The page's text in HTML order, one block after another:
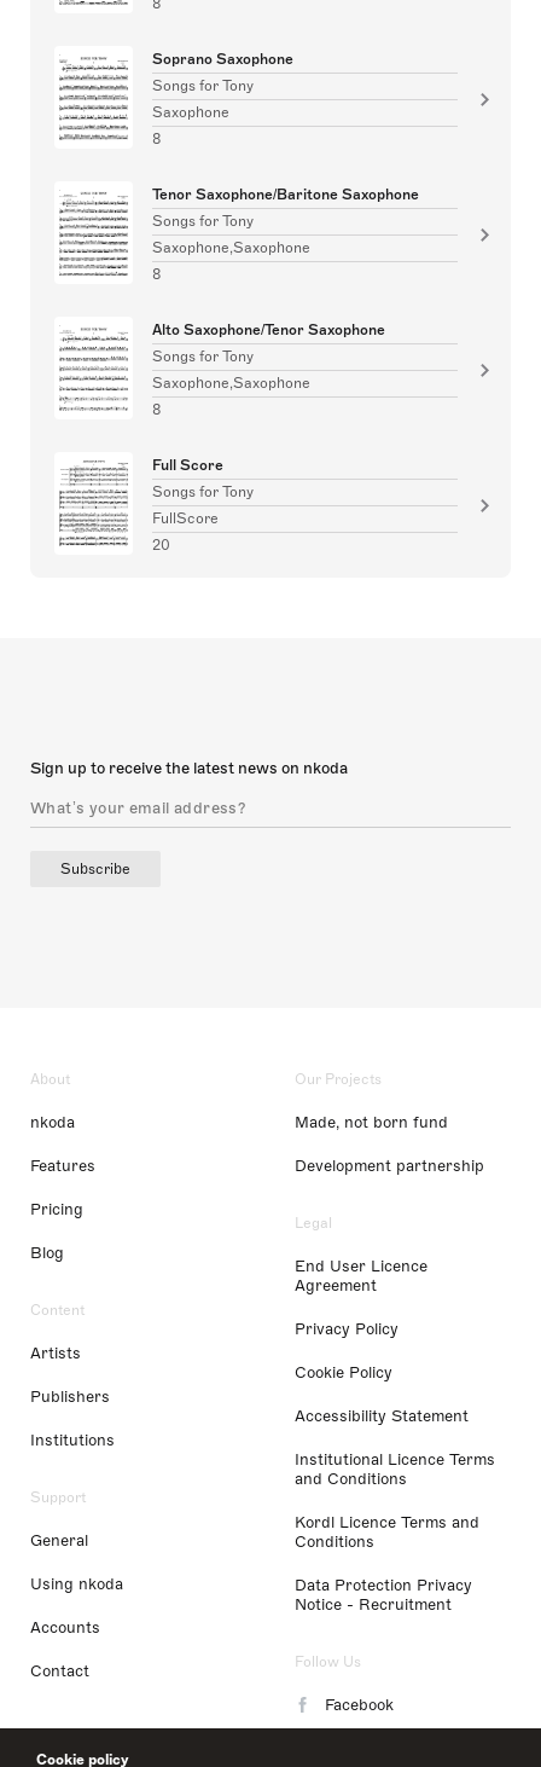
Cookie policy
Soprano Saxophone
Songs for Tony
Saxophone
8
Tenor Saxophone/Baritone Saxophone
Songs for Tony
Saxophone,Saxophone
8
Alto Saxophone/Tenor Saxophone
Songs for Tony
Saxophone,Saxophone
8
Full Score
Songs for Tony
FullScore
20
Sign up to receive the latest news on nkoda
Subscribe
About
nkoda
Features
Pricing
Blog
Content
Artists
Publishers
Institutions
Support
General
Using nkoda
Accounts
Contact
Our Projects
Made, not born fund
Development partnership
Legal
End User Licence
Agreement
Privacy Policy
Cookie Policy
Accessibility Statement
Institutional Licence Terms
and Conditions
Kordl Licence Terms and
Conditions
Data Protection Privacy
Notice - Recruitment
Follow Us
Facebook